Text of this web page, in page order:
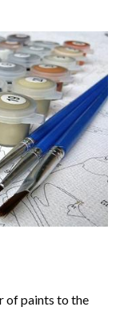
of paints to the